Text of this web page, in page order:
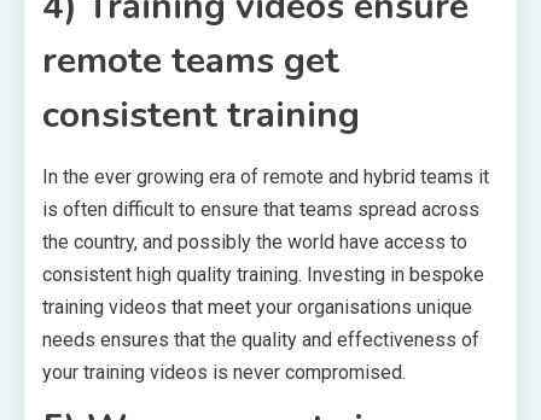
remote teams get
consistent training
In the ever growing era of remote and hybrid teams it
is often difficult to ensure that teams spread across
the country, and possibly the world have access to
consistent high quality training. Investing in bespoke
training videos that meet your organisations unique
needs ensures that the quality and effectiveness of
your training videos is never compromised.